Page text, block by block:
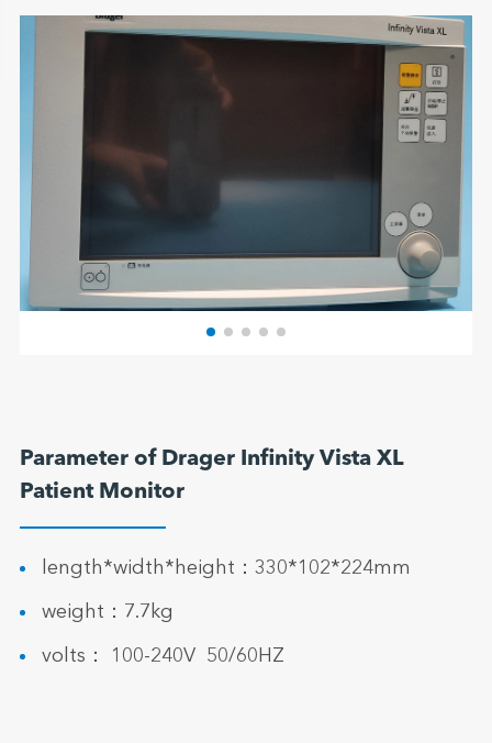
Parameter of Drager Infinity Vista XL
Patient Monitor
length*width*height：330*102*224mm
weight：7.7kg
volts： 100-240V 50/60HZ